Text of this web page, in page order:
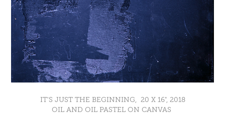
IT'S JUST THE BEGINNING, 20 X 16", 2018
OIL AND OIL PASTEL ON CANVAS